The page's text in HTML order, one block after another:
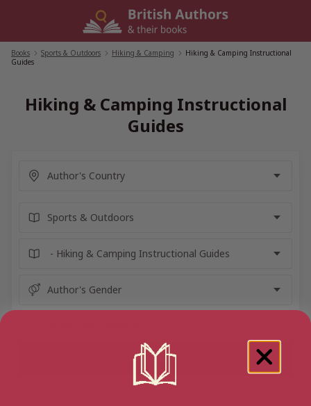
Books Sports & Outdoors Hiking & Camping
Hiking & Camping Instructional
Guides
Hiking & Camping Instructional
Guides